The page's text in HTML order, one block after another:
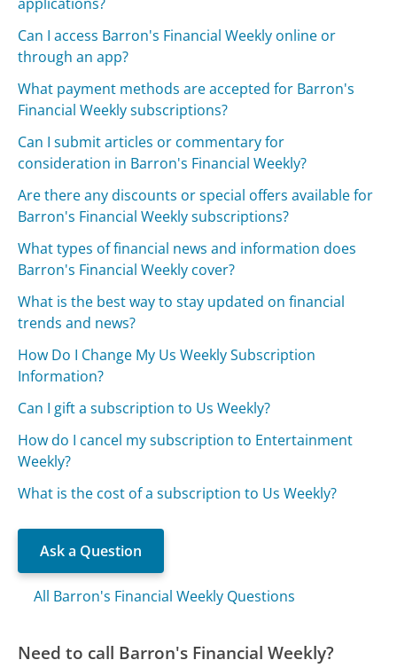
applications?
Can I access Barron's Financial Weekly online or
through an app?
What payment methods are accepted for Barron's
Financial Weekly subscriptions?
Can I submit articles or commentary for
consideration in Barron's Financial Weekly?
Are there any discounts or special offers available for
Barron's Financial Weekly subscriptions?
What types of financial news and information does
Barron's Financial Weekly cover?
What is the best way to stay updated on financial
trends and news?
How Do I Change My Us Weekly Subscription
Information?
Can I gift a subscription to Us Weekly?
How do I cancel my subscription to Entertainment
Weekly?
What is the cost of a subscription to Us Weekly?
Ask a Question
All Barron's Financial Weekly Questions
Need to call Barron's Financial Weekly?